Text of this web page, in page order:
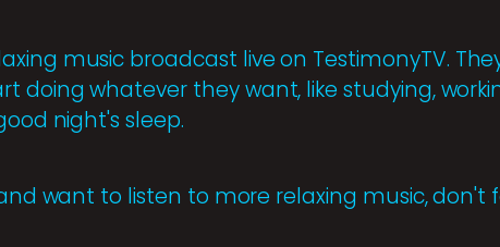
music broadcast live on TestimonyTV.
doing whatever they want, like studying,
night's sleep.
want to listen to more relaxing music, don't